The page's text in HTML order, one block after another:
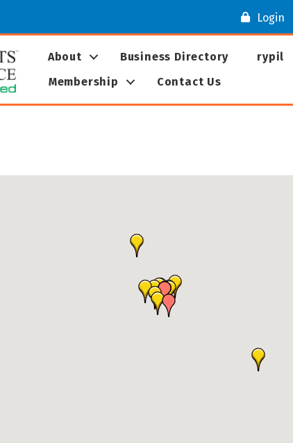
Login
About Business Directory rypil
Membership
Contact Us